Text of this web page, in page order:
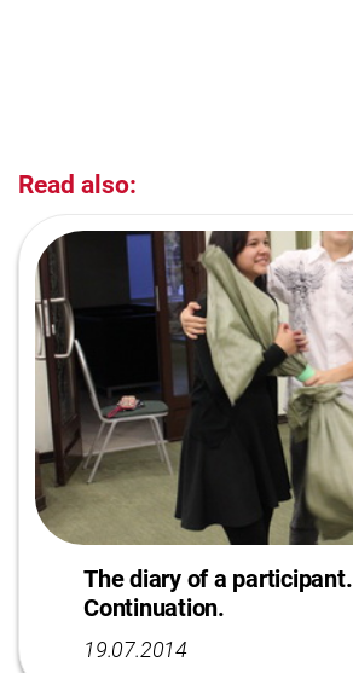
Read also:
The diary of a participant.
Continuation.
19.07.2014